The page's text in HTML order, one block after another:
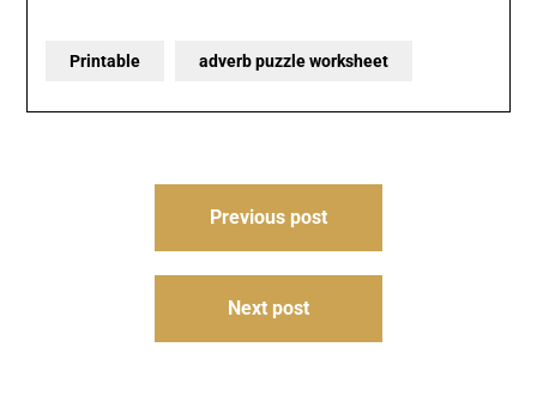
Printable adverb puzzle worksheet
Previous post
Next post